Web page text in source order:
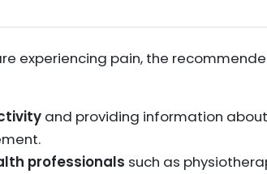
experiencing pain, the
and providing information
professionals such as